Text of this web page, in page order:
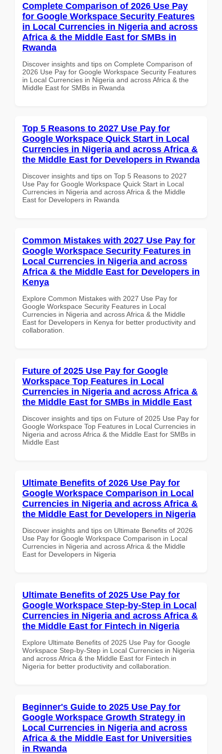
Complete Comparison of 2026 Use Pay
for Google Workspace Security Features
in Local Currencies in Nigeria and across
Africa & the Middle East for SMBs in
Rwanda
Discover insights and tips on Complete Comparison of
2026 Use Pay for Google Workspace Security Features
in Local Currencies in Nigeria and across Africa & the
Middle East for SMBs in Rwanda
Top 5 Reasons to 2027 Use Pay for
Google Workspace Quick Start in Local
Currencies in Nigeria and across Africa &
the Middle East for Developers in Rwanda
Discover insights and tips on Top 5 Reasons to 2027
Use Pay for Google Workspace Quick Start in Local
Currencies in Nigeria and across Africa & the Middle
East for Developers in Rwanda
Common Mistakes with 2027 Use Pay for
Google Workspace Security Features in
Local Currencies in Nigeria and across
Africa & the Middle East for Developers in
Kenya
Explore Common Mistakes with 2027 Use Pay for
Google Workspace Security Features in Local
Currencies in Nigeria and across Africa & the Middle
East for Developers in Kenya for better productivity and
collaboration.
Future of 2025 Use Pay for Google
Workspace Top Features in Local
Currencies in Nigeria and across Africa &
the Middle East for SMBs in Middle East
Discover insights and tips on Future of 2025 Use Pay for
Google Workspace Top Features in Local Currencies in
Nigeria and across Africa & the Middle East for SMBs in
Middle East
Ultimate Benefits of 2026 Use Pay for
Google Workspace Comparison in Local
Currencies in Nigeria and across Africa &
the Middle East for Developers in Nigeria
Discover insights and tips on Ultimate Benefits of 2026
Use Pay for Google Workspace Comparison in Local
Currencies in Nigeria and across Africa & the Middle
East for Developers in Nigeria
Ultimate Benefits of 2025 Use Pay for
Google Workspace Step-by-Step in Local
Currencies in Nigeria and across Africa &
the Middle East for Fintech in Nigeria
Explore Ultimate Benefits of 2025 Use Pay for Google
Workspace Step-by-Step in Local Currencies in Nigeria
and across Africa & the Middle East for Fintech in
Nigeria for better productivity and collaboration.
Beginner's Guide to 2025 Use Pay for
Google Workspace Growth Strategy in
Local Currencies in Nigeria and across
Africa & the Middle East for Universities
in Rwanda